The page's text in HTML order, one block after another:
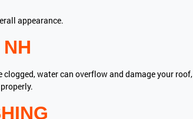
appearance.
water can overflow and damage your roof,